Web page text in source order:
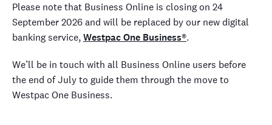
Please note that Business Online is closing on 24
September 2026 and will be replaced by our new digital
banking service,Westpac One Business®.
We’ll be in touch with all Business Online users before
the end of July to guide them through the move to
Westpac One Business.